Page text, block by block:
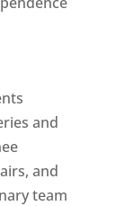
and
and
team